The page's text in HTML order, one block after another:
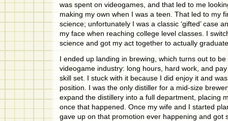
was spent on videogames, and that led to me
making my own when I was a teen. That led to my
science; unfortunately I was a classic ‘gifted’ case
my face when reaching college level classes. I
science and got my act together to actually
I ended up landing in brewing, which turns out to
videogame industry: long hours, hard work, and
skill set. I stuck with it because I did enjoy it and
position. I was the only distiller for a mid-size
expand the distillery into a full department, placing
once that happened. Once my wife and I started
gave up on that promotion ever happening and got